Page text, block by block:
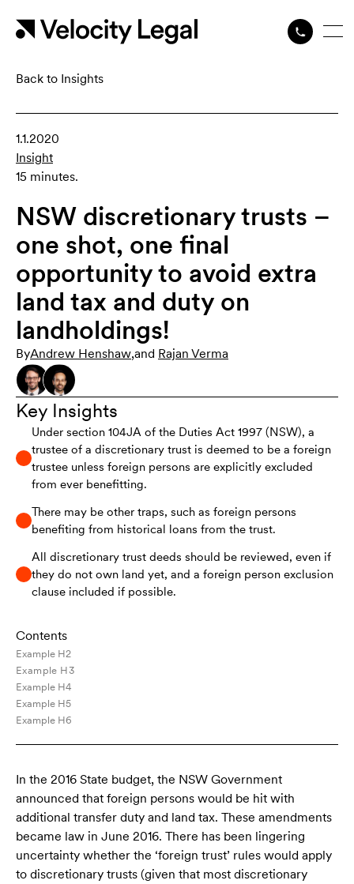
Back to Insights
1.1.2020
Insight
15 minutes.
In the 2016 State budget, the NSW Government
announced that foreign persons would be hit with
additional transfer duty and land tax. These amendments
became law in June 2016. There has been lingering
uncertainty whether the ‘foreign trust’ rules would apply
to discretionary trusts (given that most discretionary
NSW discretionary trusts –
one shot, one final
opportunity to avoid extra
land tax and duty on
landholdings!
ByAndrew Henshaw,and Rajan Verma
Key Insights
Under section 104JA of the Duties Act 1997 (NSW), a
trustee of a discretionary trust is deemed to be a foreign
trustee unless foreign persons are explicitly excluded
from ever benefitting.
There may be other traps, such as foreign persons
benefiting from historical loans from the trust.
All discretionary trust deeds should be reviewed, even if
they do not own land yet, and a foreign person exclusion
clause included if possible.
Contents
Example H2
Example H3
Example H4
Example H5
Example H6